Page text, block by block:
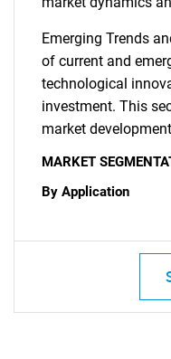
Emerging Trends
of current and
technological
investment. This
market
MARKET
By Application